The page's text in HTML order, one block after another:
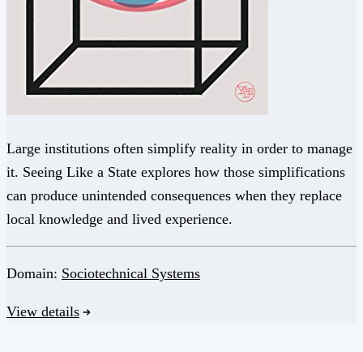
Large institutions often simplify reality in order to manage
it. Seeing Like a State explores how those simplifications
can produce unintended consequences when they replace
local knowledge and lived experience.
Domain: Sociotechnical Systems
View details